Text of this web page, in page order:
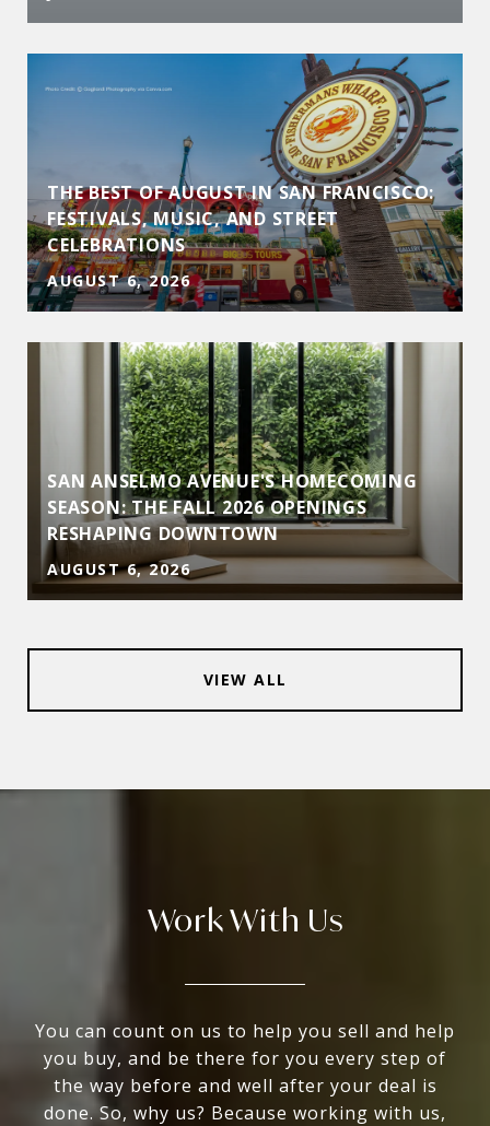
THE BEST OF AUGUST IN SAN FRANCISCO:
FESTIVALS, MUSIC, AND STREET
CELEBRATIONS
AUGUST 6, 2026
SAN ANSELMO AVENUE'S HOMECOMING
SEASON: THE FALL 2026 OPENINGS
RESHAPING DOWNTOWN
AUGUST 6, 2026
VIEW ALL
Work With Us
You can count on us to help you sell and help
you buy, and be there for you every step of
the way before and well after your deal is
done. So, why us? Because working with us,